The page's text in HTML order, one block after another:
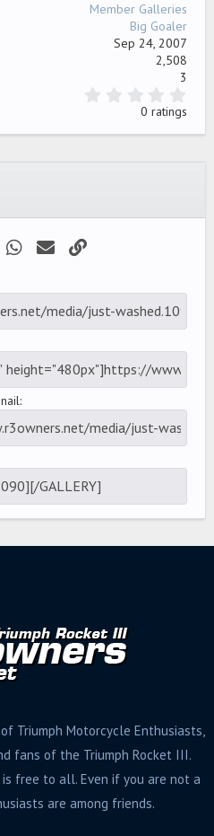
Member Galleries
Big Goaler
Sep 24, 2007
2,508
3
0
s
0 ratings
Tumblr WhatsApp
Email
Triumph Motorcycle Enthusiasts,
fans of the Triumph Rocket III.
free to all. Even if you are not a
are among friends.